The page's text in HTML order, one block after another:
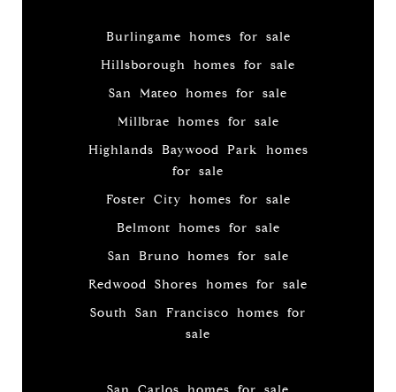
Burlingame homes for sale
Hillsborough homes for sale
San Mateo homes for sale
Millbrae homes for sale
Highlands Baywood Park homes
for sale
Foster City homes for sale
Belmont homes for sale
San Bruno homes for sale
Redwood Shores homes for sale
South San Francisco homes for
sale